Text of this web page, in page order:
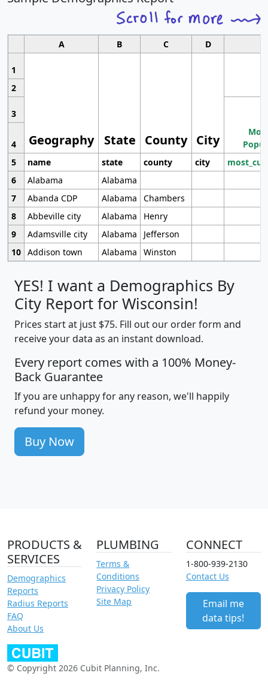
A B C D
1
Geography State County City
2
3
4
5
name state county city
6
Alabama
Alabama
7
Abanda CDP Alabama
Chambers
8
Abbeville city Alabama
Henry
9
Adamsville city Alabama
Jefferson
10 Addison town Alabama Winston
YES! I want a Demographics By
City Report for Wisconsin!
Prices start at just $75. Fill out our order form and
receive your data as an instant download.
Every report comes with a 100% Money-
Back Guarantee
If you are unhappy for any reason, we'll happily
refund your money.
Buy Now
PRODUCTS &
SERVICES
Demographics
Reports
Radius Reports
FAQ
About Us
PLUMBING
Terms &
Conditions
Privacy Policy
Site Map
CONNECT
1-800-939-2130
Contact Us
Email me
data tips!
© Copyright 2026 Cubit Planning, Inc.